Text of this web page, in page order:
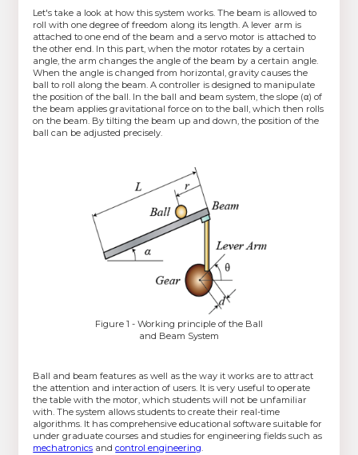
Let's take a look at how this system works. The beam is allowed to
roll with one degree of freedom along its length. A lever arm is
attached to one end of the beam and a servo motor is attached to
the other end. In this part, when the motor rotates by a certain
angle, the arm changes the angle of the beam by a certain angle.
When the angle is changed from horizontal, gravity causes the
ball to roll along the beam. A controller is designed to manipulate
the position of the ball. In the ball and beam system, the slope (α) of
the beam applies gravitational force on to the ball, which then rolls
on the beam. By tilting the beam up and down, the position of the
ball can be adjusted precisely.
Figure 1 - Working principle of the Ball
and Beam System
Ball and beam features as well as the way it works are to attract
the attention and interaction of users. It is very useful to operate
the table with the motor, which students will not be unfamiliar
with. The system allows students to create their real-time
algorithms. It has comprehensive educational software suitable for
under graduate courses and studies for engineering fields such as
mechatronics andcontrol engineering.